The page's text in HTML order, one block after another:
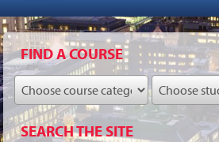
FIND A COURSE
SEARCH THE SITE